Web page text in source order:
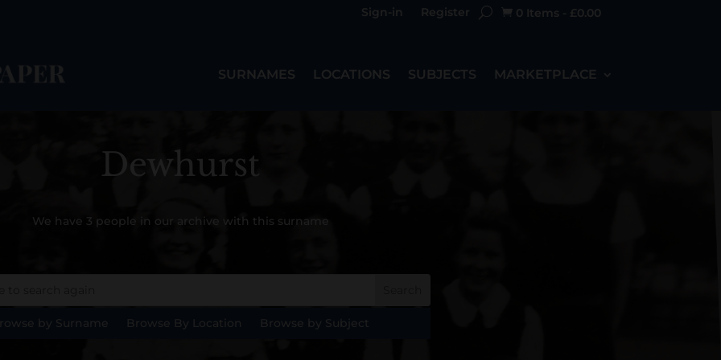
0 Items £0.00
Sign-in Register
SURNAMES LOCATIONS SUBJECTS MARKETPLACE
Dewhurst
We have 3 people in our archive with this surname
by Surname Browse By Location Browse by Subject